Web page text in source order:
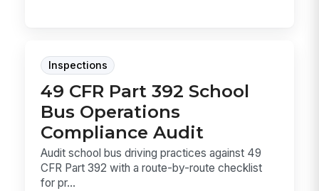
Inspections
49 CFR Part 392 School
Bus Operations
Compliance Audit
Audit school bus driving practices against 49
CFR Part 392 with a route-by-route checklist
for pr...